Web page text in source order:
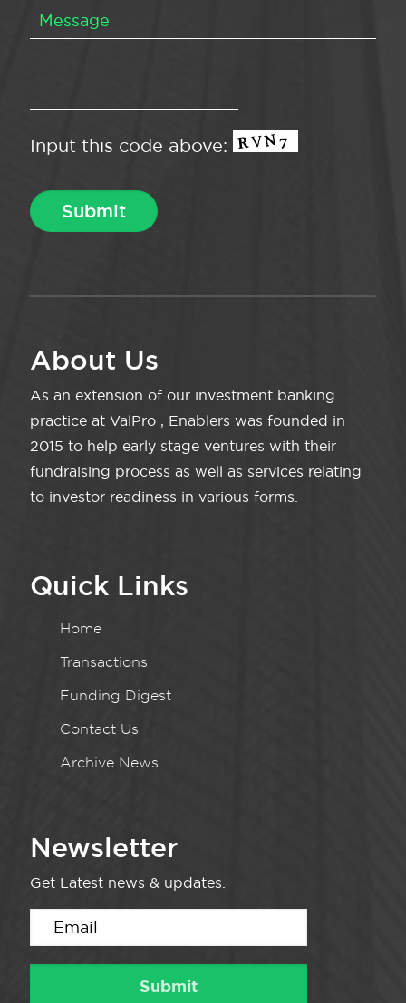
Input this code above:
About Us
As an extension of our investment banking
practice at ValPro , Enablers was founded in
2015 to help early stage ventures with their
fundraising process as well as services relating
to investor readiness in various forms.
Quick Links
Home
Transactions
Funding Digest
Contact Us
Archive News
Newsletter
Get Latest news & updates.